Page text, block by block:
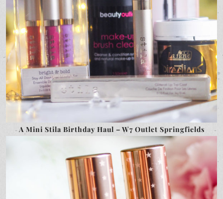
A Mini Stila Birthday Haul – W7 Outlet Springfields